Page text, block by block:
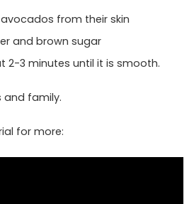
from their skin
and brown sugar
2-3 minutes until it is smooth.
and family.
for more: